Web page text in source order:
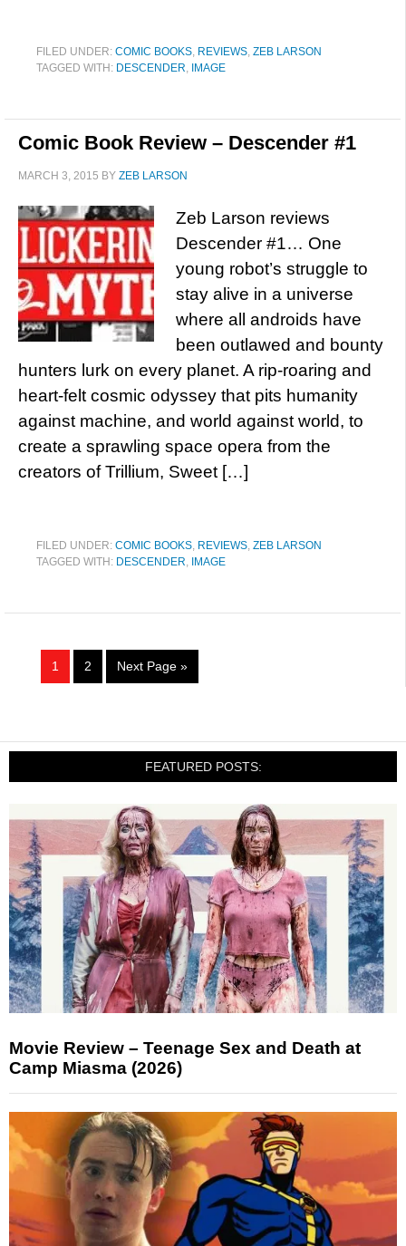
FILED UNDER: COMIC BOOKS, REVIEWS, ZEB LARSON
TAGGED WITH: DESCENDER, IMAGE
Comic Book Review – Descender #1
MARCH 3, 2015 BY ZEB LARSON
Zeb Larson reviews
Descender #1… One
young robot’s struggle to
stay alive in a universe
where all androids have
been outlawed and bounty
hunters lurk on every planet. A rip-roaring and
heart-felt cosmic odyssey that pits humanity
against machine, and world against world, to
create a sprawling space opera from the
creators of Trillium, Sweet […]
FILED UNDER: COMIC BOOKS, REVIEWS, ZEB LARSON
TAGGED WITH: DESCENDER, IMAGE
1 2 Next Page »
FEATURED POSTS:
Movie Review – Teenage Sex and Death at
Camp Miasma (2026)